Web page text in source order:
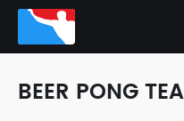
BEER PONG